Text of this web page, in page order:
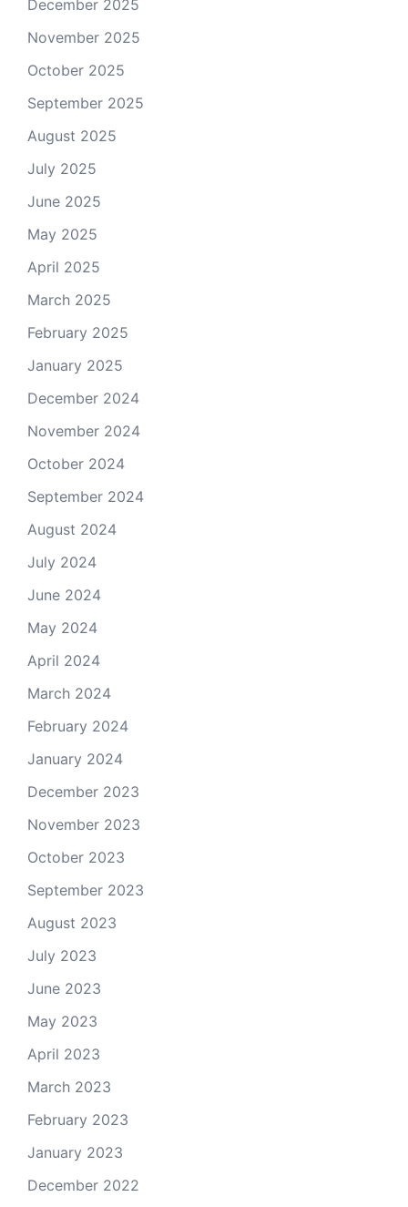
December 2025
November 2025
October 2025
September 2025
August 2025
July 2025
June 2025
May 2025
April 2025
March 2025
February 2025
January 2025
December 2024
November 2024
October 2024
September 2024
August 2024
July 2024
June 2024
May 2024
April 2024
March 2024
February 2024
January 2024
December 2023
November 2023
October 2023
September 2023
August 2023
July 2023
June 2023
May 2023
April 2023
March 2023
February 2023
January 2023
December 2022